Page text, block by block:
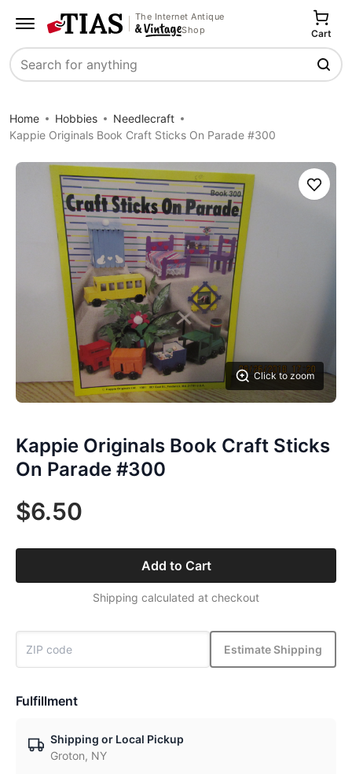
The Internet Antique
Shop
Search
Cart
Home Hobbies
Needlecraft
Kappie Originals Book Craft Sticks On Parade #300
Click to zoom
Save
Kappie Originals Book Craft Sticks
On Parade #300
$6.50
Add to Cart
Shipping calculated at checkout
Estimate Shipping
Fulfillment
Shipping or Local Pickup
Groton, NY